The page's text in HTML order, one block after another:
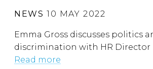
NEWS 10 MAY 2022
Emma Gross discusses politics
discrimination with HR Director
Read more